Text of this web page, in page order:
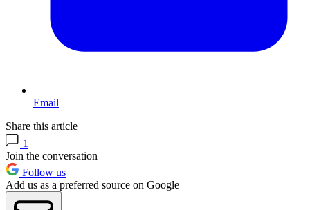
Email
Share this article
1
Join the conversation
Follow us
Add us as a preferred source on Google